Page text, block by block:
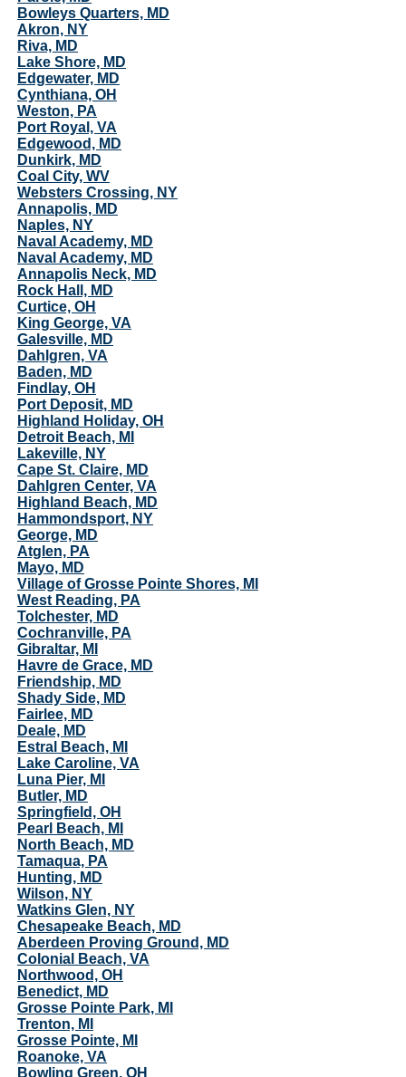
Bowleys Quarters, MD
Akron, NY
Riva, MD
Lake Shore, MD
Edgewater, MD
Cynthiana, OH
Weston, PA
Port Royal, VA
Edgewood, MD
Dunkirk, MD
Coal City, WV
Websters Crossing, NY
Annapolis, MD
Naples, NY
Naval Academy, MD
Naval Academy, MD
Annapolis Neck, MD
Rock Hall, MD
Curtice, OH
King George, VA
Galesville, MD
Dahlgren, VA
Baden, MD
Findlay, OH
Port Deposit, MD
Highland Holiday, OH
Detroit Beach, MI
Lakeville, NY
Cape St. Claire, MD
Dahlgren Center, VA
Highland Beach, MD
Hammondsport, NY
George, MD
Atglen, PA
Mayo, MD
Village of Grosse Pointe Shores, MI
West Reading, PA
Tolchester, MD
Cochranville, PA
Gibraltar, MI
Havre de Grace, MD
Friendship, MD
Shady Side, MD
Fairlee, MD
Deale, MD
Estral Beach, MI
Lake Caroline, VA
Luna Pier, MI
Butler, MD
Springfield, OH
Pearl Beach, MI
North Beach, MD
Tamaqua, PA
Hunting, MD
Wilson, NY
Watkins Glen, NY
Chesapeake Beach, MD
Aberdeen Proving Ground, MD
Colonial Beach, VA
Northwood, OH
Benedict, MD
Grosse Pointe Park, MI
Trenton, MI
Grosse Pointe, MI
Roanoke, VA
Bowling Green, OH